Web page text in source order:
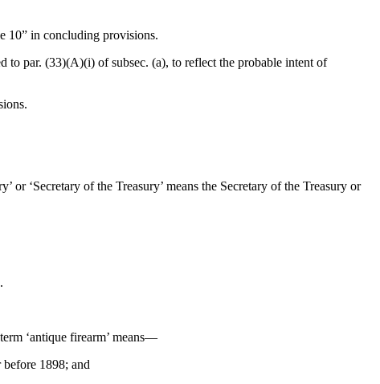
10” in concluding provisions.
to par. (33)(A)(i) of subsec. (a), to reflect the probable intent of
or ‘Secretary of the Treasury’ means the Secretary of the Treasury or
‘antique firearm’ means—
1898; and